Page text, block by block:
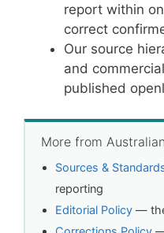
report within
correct
Our source
and
published
More from
Sources &
reporting
Editorial Policy —